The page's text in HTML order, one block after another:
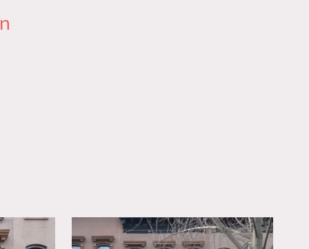
PDF